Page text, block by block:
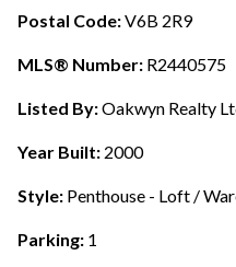
Postal Code:V6B 2R9
MLS® Number: R2440575
Listed By:Oakwyn Realty
Year Built: 2000
Style: Penthouse - Loft /
Parking: 1